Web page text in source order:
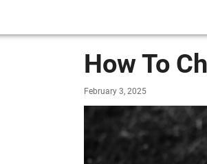
How To
February 3, 2025